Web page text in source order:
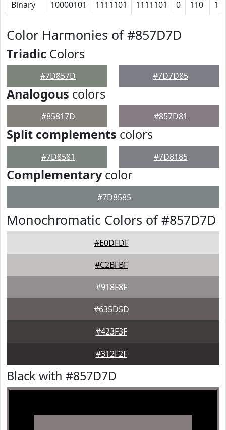
Binary 10000101 1111101 1111101 0 110
Color Harmonies of #857D7D
Triadic Colors
#7D857D #7D7D85
Analogous colors
#85817D #857D81
Split complements colors
#7D8581 #7D8185
Complementarycolor
#7D8585
Monochromatic Colors of #857D7D
#E0DFDF
#C2BFBF
#918F8F
#635D5D
#423F3F
#312F2F
Black with #857D7D